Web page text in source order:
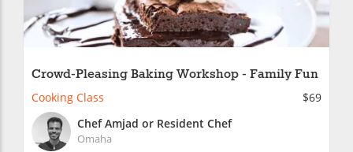
Crowd-Pleasing Baking Workshop - Family Fun
Cooking Class
$69
Chef Amjad or Resident Chef
Omaha